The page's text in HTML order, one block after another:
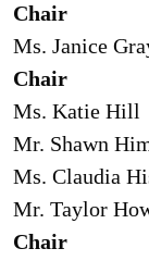
Chair
Ms. Janice
Chair
Ms. Katie Hill
Mr. Shawn
Ms. Claudia
Mr. Taylor
Chair